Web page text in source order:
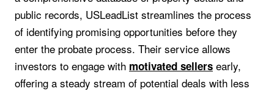
public records, USLeadList streamlines the process
of identifying promising opportunities before they
enter the probate process. Their service allows
investors to engage with motivated sellers early,
offering a steady stream of potential deals with less